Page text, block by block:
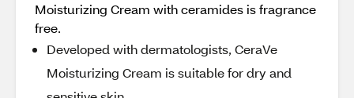
Moisturizing Cream with ceramides is fragrance
free.
Developed with dermatologists, CeraVe
Moisturizing Cream is suitable for dry and